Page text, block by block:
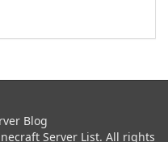
Blog
Server List. All rights